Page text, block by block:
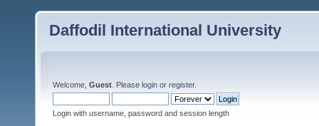
Daffodil International University
Welcome, Guest . Please login or register.
Login with username, password and session length